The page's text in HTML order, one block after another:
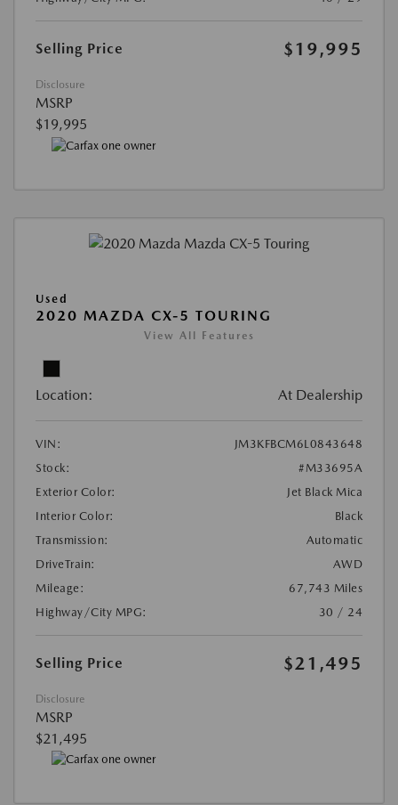
Selling Price $19,995
Disclosure
MSRP
$19,995
Used
2020 MAZDA CX-5 TOURING
View All Features
Location: At Dealership
VIN:
JM3KFBCM6L0843648
Stock:
#M33695A
Exterior Color:
Jet Black Mica
Interior Color:
Black
Transmission:
Automatic
DriveTrain:
AWD
Mileage:
67,743 Miles
Highway/City MPG:
30 / 24
Selling Price $21,495
Disclosure
MSRP
$21,495